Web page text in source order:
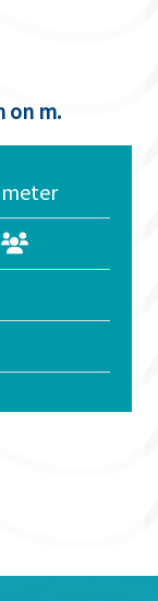
on m.
meter